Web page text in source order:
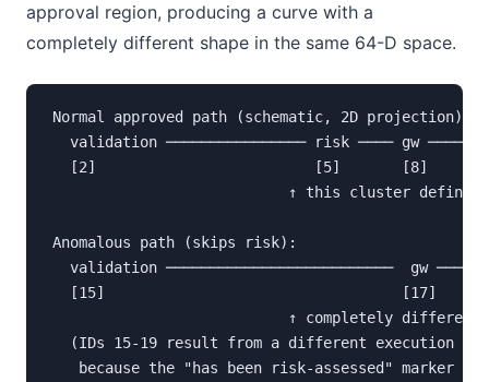
approval region, producing a curve with a
completely different shape in the same 64-D space.
Normal approved path (schematic, 2D projection):
validation ──────────────── risk ──── gw ────
[2]                         [5]       [8]
↑ this cluster defines
Anomalous path (skips risk):
validation ──────────────────────────  gw ────
[15]                                  [17]
↑ completely different
(IDs 15-19 result from a different execution
because the "has been risk-assessed" marker